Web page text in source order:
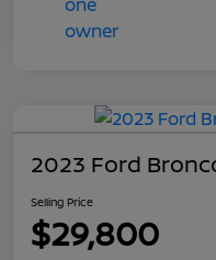
2023 Ford
Selling Price
$29,800